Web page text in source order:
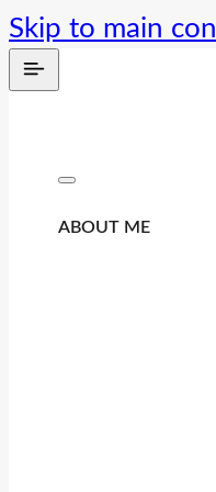
Skip to main
ABOUT ME